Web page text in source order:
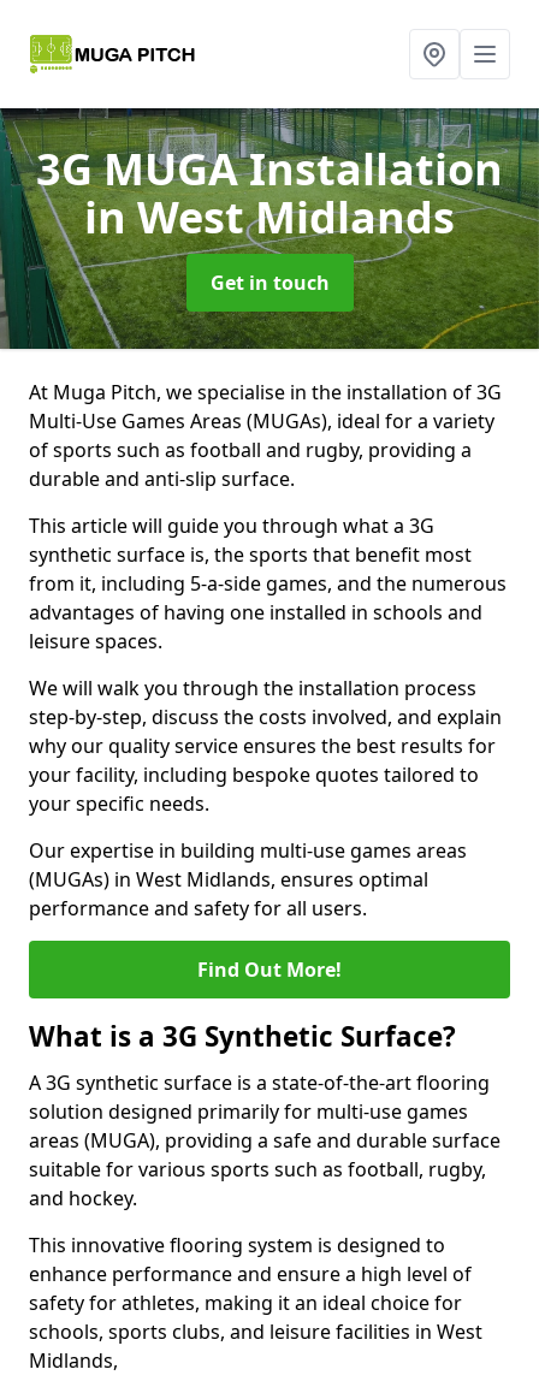
3G MUGA Installation
in West Midlands
Get in touch
At Muga Pitch, we specialise in the installation of 3G
Multi-Use Games Areas (MUGAs), ideal for a variety
of sports such as football and rugby, providing a
durable and anti-slip surface.
This article will guide you through what a 3G
synthetic surface is, the sports that benefit most
from it, including 5-a-side games, and the numerous
advantages of having one installed in schools and
leisure spaces.
We will walk you through the installation process
step-by-step, discuss the costs involved, and explain
why our quality service ensures the best results for
your facility, including bespoke quotes tailored to
your specific needs.
Our expertise in building multi-use games areas
(MUGAs) in West Midlands, ensures optimal
performance and safety for all users.
Find Out More!
What is a 3G Synthetic Surface?
A 3G synthetic surface is a state-of-the-art flooring
solution designed primarily for multi-use games
areas (MUGA), providing a safe and durable surface
suitable for various sports such as football, rugby,
and hockey.
This innovative flooring system is designed to
enhance performance and ensure a high level of
safety for athletes, making it an ideal choice for
schools, sports clubs, and leisure facilities in West
Midlands,